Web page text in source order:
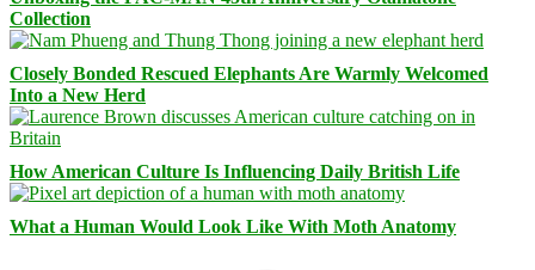
Collection
Closely Bonded Rescued Elephants Are Warmly Welcomed
Into a New Herd
How American Culture Is Influencing Daily British Life
What a Human Would Look Like With Moth Anatomy